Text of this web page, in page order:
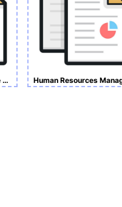
Unit 6.1 Human Resource Management